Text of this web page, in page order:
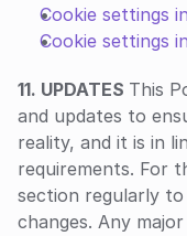
Cookie settings
Cookie settings
11. UPDATES This
and updates to
reality, and it is in
requirements. For
section regularly
changes. Any